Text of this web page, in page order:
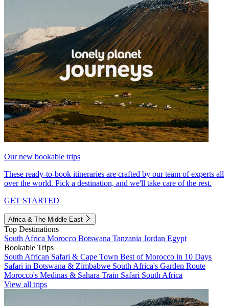
Our new bookable trips
These ready-to-book itineraries are crafted by our team of experts all
over the world. Pick a destination, and we'll take care of the rest.
GET STARTED
Africa & The Middle East
Top Destinations
South Africa Morocco Botswana Tanzania Jordan Egypt
Bookable Trips
South African Safari & Cape Town Best of Morocco in 10 Days
Safari in Botswana & Zimbabwe South Africa's Garden Route
Morocco's Medinas & Sahara Train Safari South Africa
View all trips